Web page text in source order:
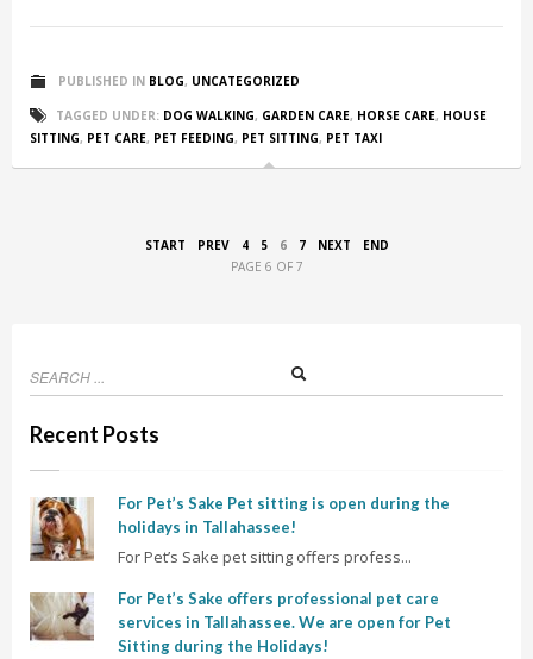
PUBLISHED IN BLOG, UNCATEGORIZED
TAGGED UNDER: DOG WALKING, GARDEN CARE, HORSE CARE, HOUSE
SITTING, PET CARE, PET FEEDING, PET SITTING, PET TAXI
START PREV 4 5 6 7 NEXT
END
PAGE 6 OF 7
Recent Posts
For Pet’s Sake Pet sitting is open during the
holidays in Tallahassee!
For Pet’s Sake pet sitting offers profess...
For Pet’s Sake offers professional pet care
services in Tallahassee. We are open for Pet
Sitting during the Holidays!